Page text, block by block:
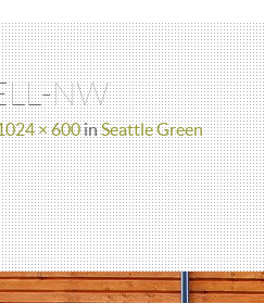
NW
× 600inSeattle Green